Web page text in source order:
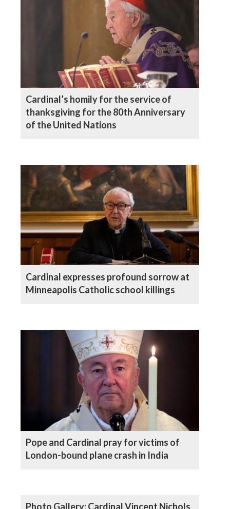
Cardinal’s homily for the service of
thanksgiving for the 80th Anniversary
of the United Nations
Cardinal expresses profound sorrow at
Minneapolis Catholic school killings
Pope and Cardinal pray for victims of
London-bound plane crash in India
Photo Gallery: Cardinal Vincent Nichols